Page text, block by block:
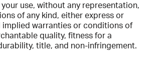
use, without any representation,
of any kind, either express or
warranties or conditions of
quality, fitness for a
title, and non-infringement.